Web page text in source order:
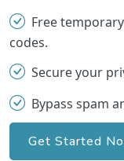
Free
codes.
Secure your
Bypass spam
Get Started